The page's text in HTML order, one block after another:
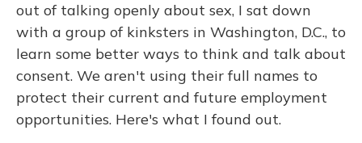
out of talking openly about sex, I sat down
with a group of kinksters in Washington, D.C., to
learn some better ways to think and talk about
consent. We aren't using their full names to
protect their current and future employment
opportunities. Here's what I found out.